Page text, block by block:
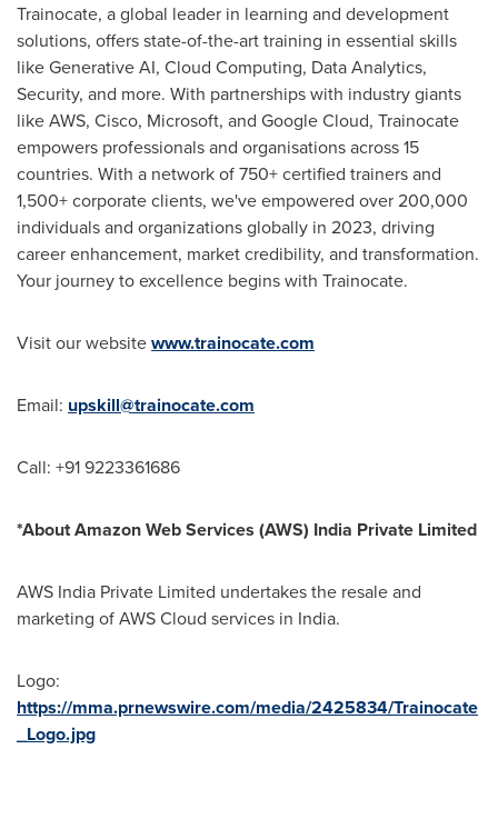
Trainocate, a global leader in learning and development
solutions, offers state-of-the-art training in essential skills
like Generative AI, Cloud Computing, Data Analytics,
Security, and more. With partnerships with industry giants
like AWS, Cisco, Microsoft, and Google Cloud, Trainocate
empowers professionals and organisations across 15
countries. With a network of 750+ certified trainers and
1,500+ corporate clients, we've empowered over 200,000
individuals and organizations globally in 2023, driving
career enhancement, market credibility, and transformation.
Your journey to excellence begins with Trainocate.
Visit our websitewww.trainocate.com
Email: upskill@trainocate.com
Call: +91 9223361686
*About Amazon Web Services (AWS) India Private Limited
AWS India Private Limited undertakes the resale and
marketing of AWS Cloud services in India.
Logo:
https://mma.prnewswire.com/media/2425834/Trainocate
_Logo.jpg